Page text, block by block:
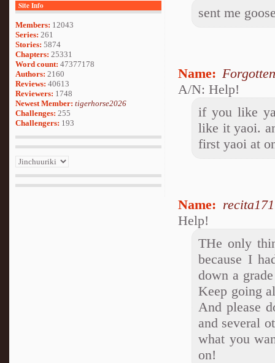
Site Info
Members: 12043
Series: 261
Stories: 5874
Chapters: 25331
Word count: 47377178
Authors: 2160
Reviews: 40613
Reviewers: 1748
Newest Member: tigerhorse2026
Challenges: 255
Challengers: 193
sent me
Name:
A/N: Help!
if you like
like it yaoi.
first yaoi at
Name:
Help!
THe only
because I
down a
Keep going
And please
and several
what you
on!